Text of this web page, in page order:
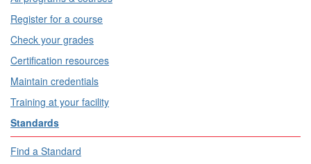
Register for a course
Check your grades
Certification resources
Maintain credentials
Training at your facility
Standards
Find a Standard